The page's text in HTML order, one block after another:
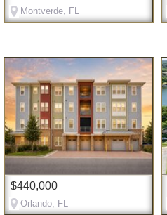
Montverde, FL
$440,000
Orlando, FL